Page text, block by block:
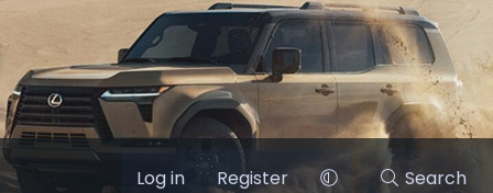
Log in Register Search